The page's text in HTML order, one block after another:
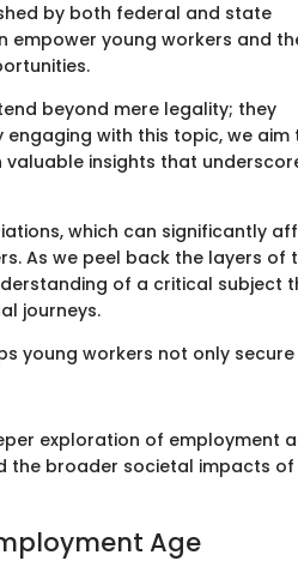
by both federal and state
empower young workers and
beyond mere legality; they
with this topic, we aim
insights that
which can significantly
As we peel back the layers of
of a critical subject
journeys.
young workers not only secure
exploration of employment
the broader societal impacts of
Age